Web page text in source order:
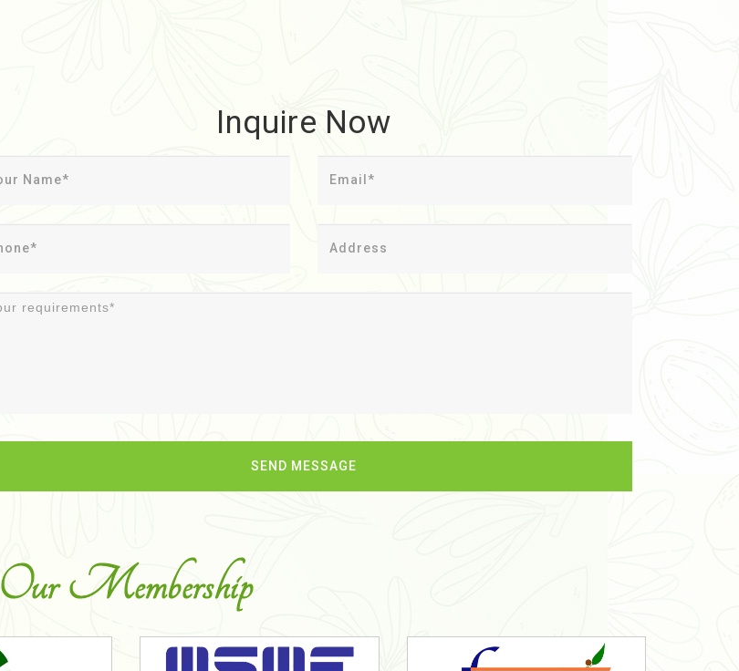
Inquire Now
Our Membership